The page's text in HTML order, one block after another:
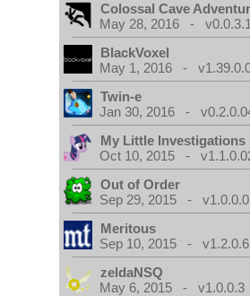
Colossal Cave
May 28, 2016 -
BlackVoxel
May 1, 2016 -
Twin-e
Jan 30, 2016 -
My Little Investigations
Oct 10, 2015 -
Out of Order
Sep 29, 2015 -
Meritous
Sep 10, 2015 - v1.2.0.6
zeldaNSQ
May 6, 2015 - v1.0.0.3